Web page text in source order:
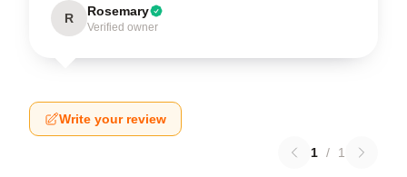
R Rosemary
Verified owner
Write your review
1 / 1